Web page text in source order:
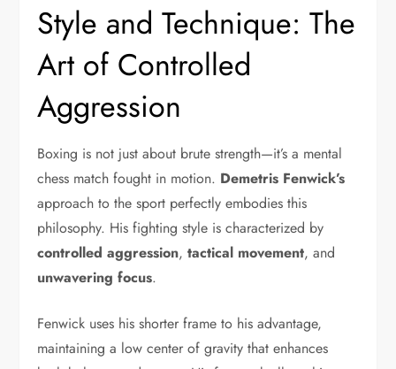
Style and Technique: The
Art of Controlled
Aggression
Boxing is not just about brute strength—it’s a mental
chess match fought in motion. Demetris Fenwick’s
approach to the sport perfectly embodies this
philosophy. His fighting style is characterized by
controlled aggression,tactical movement, and
unwavering focus.
Fenwick uses his shorter frame to his advantage,
maintaining a low center of gravity that enhances